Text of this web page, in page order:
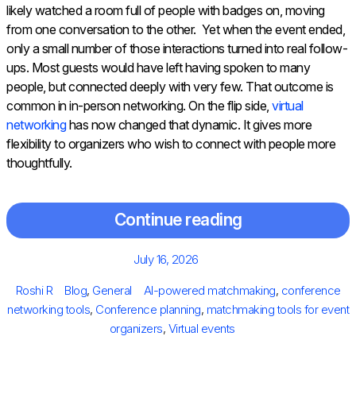
likely watched a room full of people with badges on, moving
from one conversation to the other. Yet when the event ended,
only a small number of those interactions turned into real follow-
ups. Most guests would have left having spoken to many
people, but connected deeply with very few. That outcome is
common in in-person networking. On the flip side, virtual
networkinghas now changed that dynamic. It gives more
flexibility to organizers who wish to connect with people more
thoughtfully.
Continue reading
Posted
July 16, 2026
Author
Roshi R Categories
Blog, General Tags
AI-powered matchmaking, conference
networking tools, Conference planning, matchmaking tools for event
organizers, Virtual events